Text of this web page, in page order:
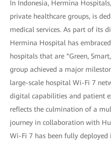
In Indonesia, Hermina
private healthcare groups, is
medical services. As part of its
Hermina Hospital has
hospitals that are “Green,
group achieved a major
large-scale hospital Wi-Fi 7
digital capabilities and patient
reflects the culmination of a
journey in collaboration with
Wi-Fi 7 has been fully